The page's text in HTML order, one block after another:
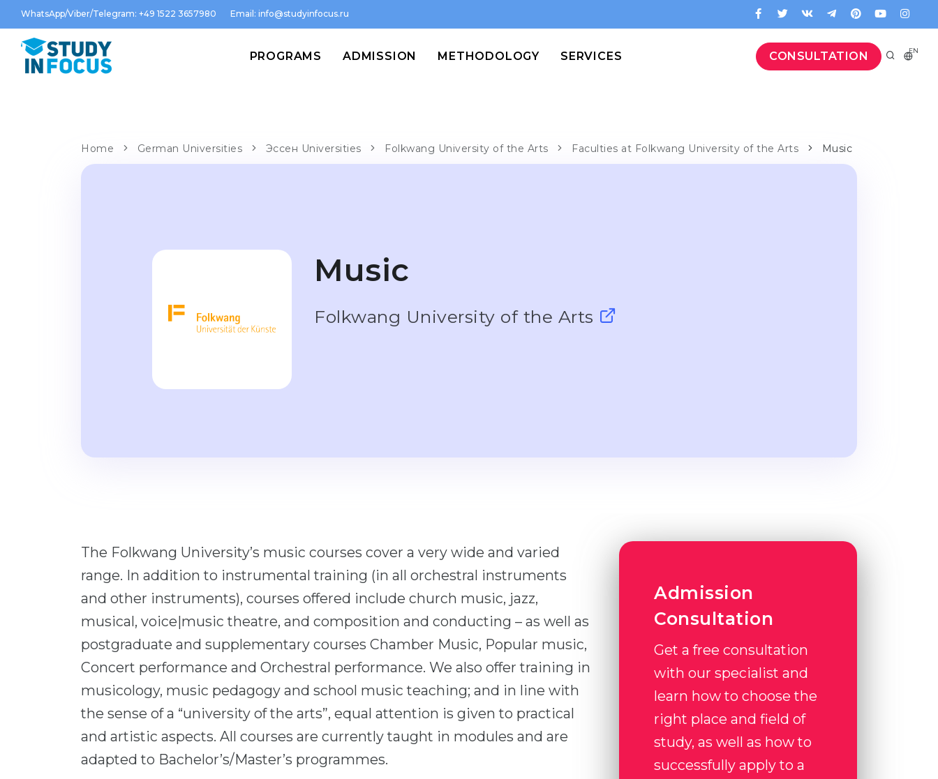
WhatsApp/Viber/Telegram: +49 1522 3657980 Email: info@studyinfocus.ru
CONSULTATION EN
PROGRAMS ADMISSION METHODOLOGY SERVICES
Home German Universities Эссен Universities Folkwang University of the Arts Faculties at Folkwang University of the Arts Music
Music
Folkwang University of the Arts
The Folkwang University’s music courses cover a very wide and varied
range. In addition to instrumental training (in all orchestral instruments
and other instruments), courses offered include church music, jazz,
musical, voice|music theatre, and composition and conducting – as well as
postgraduate and supplementary courses Chamber Music, Popular music,
Concert performance and Orchestral performance. We also offer training in
musicology, music pedagogy and school music teaching; and in line with
the sense of a “university of the arts”, equal attention is given to practical
and artistic aspects. All courses are currently taught in modules and are
adapted to Bachelor’s/Master’s programmes.
Admission
Consultation
Get a free consultation
with our specialist and
learn how to choose the
right place and field of
study, as well as how to
successfully apply to a